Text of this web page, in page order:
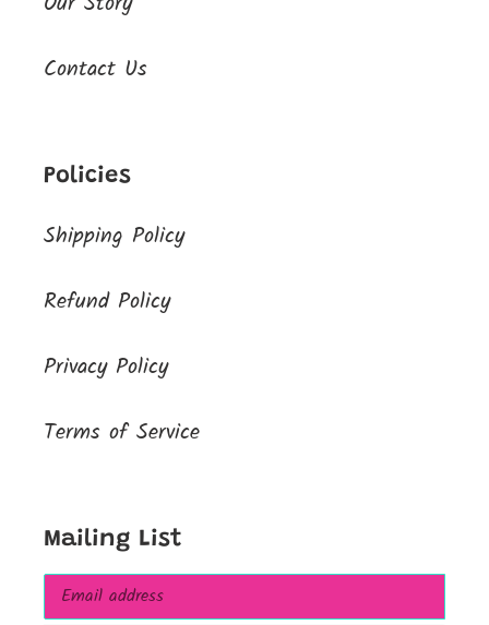
Contact Us
Policies
Shipping Policy
Refund Policy
Privacy Policy
Terms of Service
Mailing List